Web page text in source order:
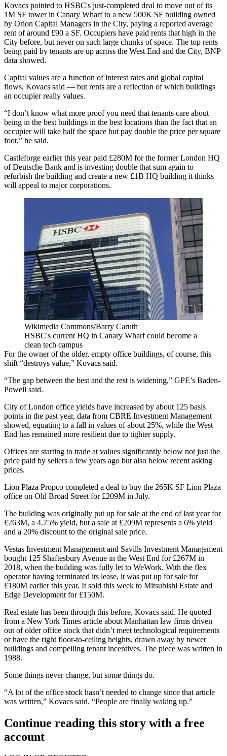
Kovacs pointed to HSBC's just-completed deal to move out of its
1M SF tower in Canary Wharfto a new 500K SF building owned
by Orion Capital Managers in the City, paying a reported average
rent of around £90 a SF. Occupiers have paid rents that high in the
City before, but never on such large chunks of space. The top rents
being paid by tenants are up across the West End and the City, BNP
data showed.
Capital values are a function of interest rates and global capital
flows, Kovacs said — but rents are a reflection of which buildings
an occupier really values.
“I don’t know what more proof you need that tenants care about
being in the best buildings in the best locations than the fact that an
occupier will take half the space but pay double the price per square
foot,” he said.
Castleforge earlier this year paid £280M for the former London HQ
ofDeutsche Bank and is investing double that sum again to
refurbish the building and create a new £1B HQ building it thinks
will appeal to major corporations.
Wikimedia Commons/Barry Caruth
HSBC's current HQ in Canary Wharf could become a
clean tech campus
For the owner of the older, empty office buildings, of course, this
shift “destroys value,” Kovacs said.
“The gap between the best and the rest is widening,” GPE’s Baden-
Powell said.
City of London office yields have increased by about 125 basis
points in the past year, data from CBRE Investment Management
showed, equating to a fall in values of about 25%, while the West
End has remained more resilient due to tighter supply.
Offices are starting to trade at values significantly below not just the
price paid by sellers a few years ago but also below recent asking
prices.
Lion Plaza Propco completed a deal to buy the 265K SF Lion Plaza
office on Old Broad Street for £209M in July.
The building was originally put up for sale at the end of last year for
£263M, a 4.75% yield, but a sale at £209M represents a 6% yield
and a 20% discount to the original sale price.
Vestas Investment Management and Savills Investment Management
bought 125 Shaftesbury Avenue in the West End for £267M in
2018, when the building was fully let to WeWork. With the flex
operator having terminated its lease, it was put up for sale for
£180M earlier this year. It sold this week to Mitsubishi Estate and
Edge Development for £150M.
Real estate has been through this before, Kovacs said. He quoted
from a New York Times article about Manhattan law firms driven
out of older office stock that didn’t meet technological requirements
or have the right floor-to-ceiling heights, drawn away by newer
buildings and compelling tenant incentives. The piece was written in
1988.
Some things never change, but some things do.
“A lot of the office stock hasn’t needed to change since that article
was written,” Kovacs said. “People are finally waking up.”
Continue reading this story with a free
account